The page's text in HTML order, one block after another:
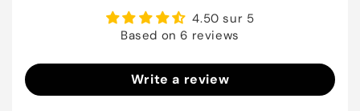
4.50 sur 5
Based on 6 reviews
Write a review